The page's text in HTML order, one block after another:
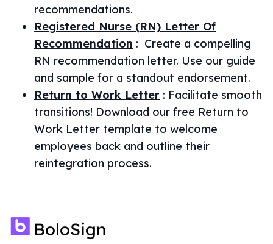
recommendations.
Registered Nurse (RN) Letter Of
Recommendation : Create a compelling
RN recommendation letter. Use our guide
and sample for a standout endorsement.
Return to Work Letter : Facilitate smooth
transitions! Download our free Return to
Work Letter template to welcome
employees back and outline their
reintegration process.